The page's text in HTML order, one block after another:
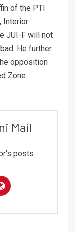
of the PTI
Interior
JUI-F will not
He further
opposition
Zone.
Mail
posts